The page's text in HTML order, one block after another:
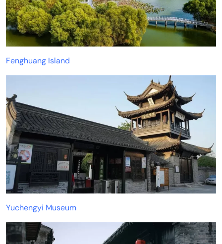
Fenghuang Island
Yuchengyi Museum